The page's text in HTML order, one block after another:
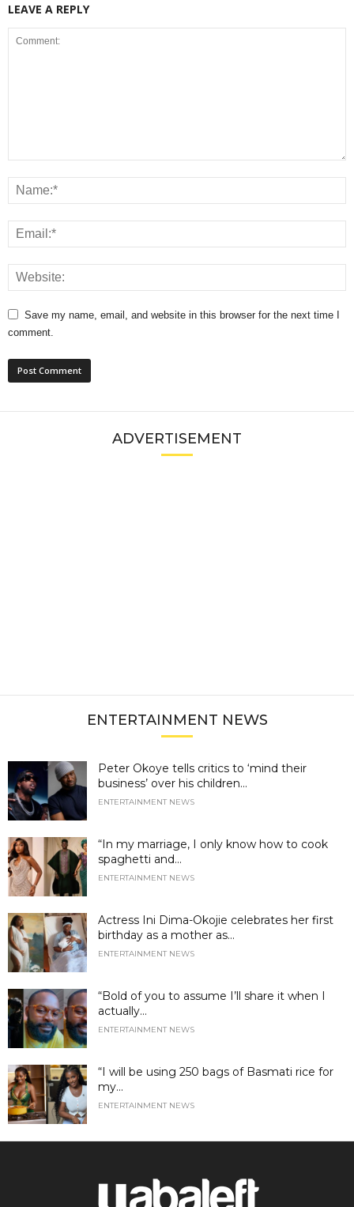
LEAVE A REPLY
Save my name, email, and website in this browser for the next time I
comment.
ADVERTISEMENT
ENTERTAINMENT NEWS
Peter Okoye tells critics to ‘mind their
business’ over his children...
ENTERTAINMENT NEWS
“In my marriage, I only know how to cook
spaghetti and...
ENTERTAINMENT NEWS
Actress Ini Dima-Okojie celebrates her first
birthday as a mother as...
ENTERTAINMENT NEWS
“Bold of you to assume I’ll share it when I
actually...
ENTERTAINMENT NEWS
“I will be using 250 bags of Basmati rice for
my...
ENTERTAINMENT NEWS